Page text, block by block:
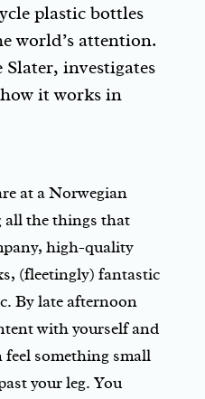
plastic bottles
world’s attention.
investigates
it works in
at a Norwegian
all the things that
high-quality
(fleetingly) fantastic
By late afternoon
with yourself and
feel something small
your leg. You